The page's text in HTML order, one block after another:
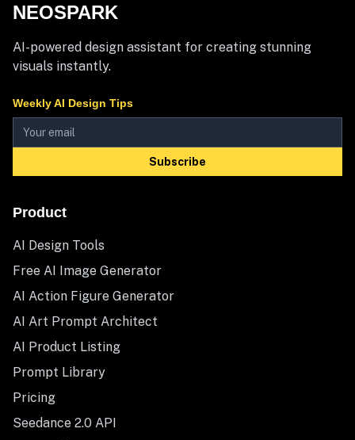
NEOSPARK
AI-powered design assistant for creating stunning
visuals instantly.
Weekly AI Design Tips
Subscribe
Product
AI Design Tools
Free AI Image Generator
AI Action Figure Generator
AI Art Prompt Architect
AI Product Listing
Prompt Library
Pricing
Seedance 2.0 API